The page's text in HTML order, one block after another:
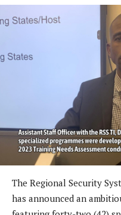
The Regional Security
has announced an